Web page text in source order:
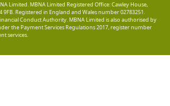
Limited. MBNA Limited Registered Office: Cawley House,
9FB. Registered in England and Wales number 02783251.
Conduct Authority. MBNA Limited is also authorised by
the Payment Services Regulations 2017, register number
services.